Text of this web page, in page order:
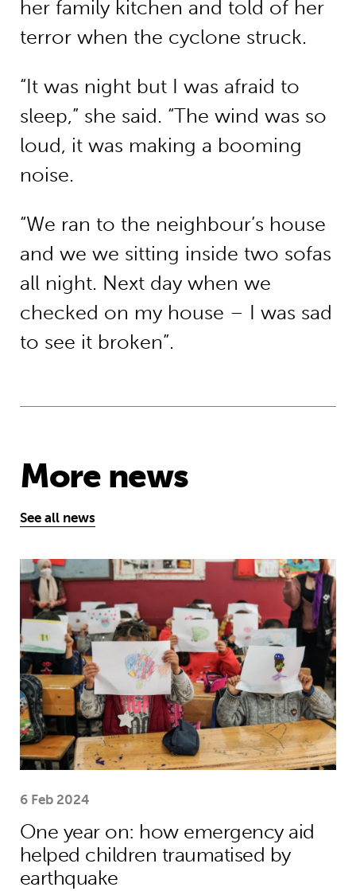
her family kitchen and told of her
terror when the cyclone struck.
“It was night but I was afraid to
sleep,” she said. “The wind was so
loud, it was making a booming
noise.
“We ran to the neighbour’s house
and we we sitting inside two sofas
all night. Next day when we
checked on my house – I was sad
to see it broken”.
More news
See all news
One year on: how emergency aid
6 Feb 2024
One year on: how emergency aid
helped children traumatised by
earthquake